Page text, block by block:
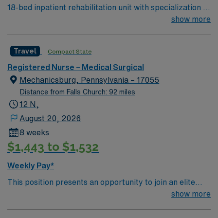
support. Apply now to join this Travel RN assignment for
the Burns Intensive Care Unit in Baltimore, MD.
18-bed inpatient rehabilitation unit with specialization in
rehabilitation care for amputation, spinal cord
Level 1 Adult & Pediatric Trauma center, Teaching
Hospital, Magnet facility. Named # 1 Best Hospital in
the US for over 20 years in a row by U.S. News & World
Report
show more
Travel Compact State
Registered Nurse – Medical Surgical
Mechanicsburg, Pennsylvania – 17055
Distance from Falls Church: 92 miles
12 N,
August 20, 2026
8 weeks
$1,443 to $1,532
Weekly Pay*
This position presents an opportunity to join an elite
team of passionate physicians and nurses within the
show more